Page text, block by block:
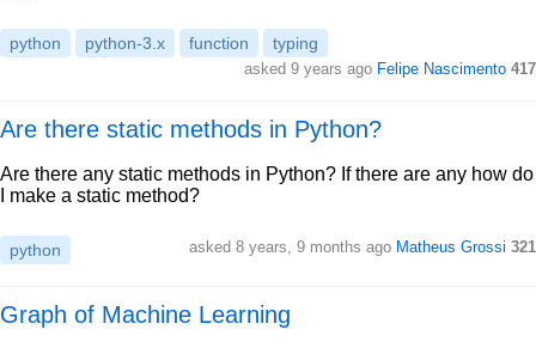
python python-3.x function typing
asked 9 years ago Felipe Nascimento 417
Are there static methods in Python?
Are there any static methods in Python? If there are any how do
I make a static method?
python asked 8 years, 9 months ago Matheus Grossi 321
Graph of Machine Learning